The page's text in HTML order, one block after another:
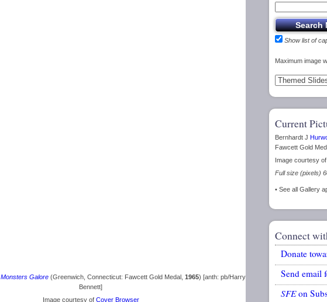
Monsters Galore(Greenwich, Connecticut: Fawcett Gold Medal, 1965) [anth: pb/Harry
Bennett]
Image courtesy of Cover Browser
Show list of
Maximum image
Current
Bernhardt J
Fawcett Gold
Image courtesy of
Full size (pixels)
• See all Gallery
Connect
Donate
Send email
SFEon